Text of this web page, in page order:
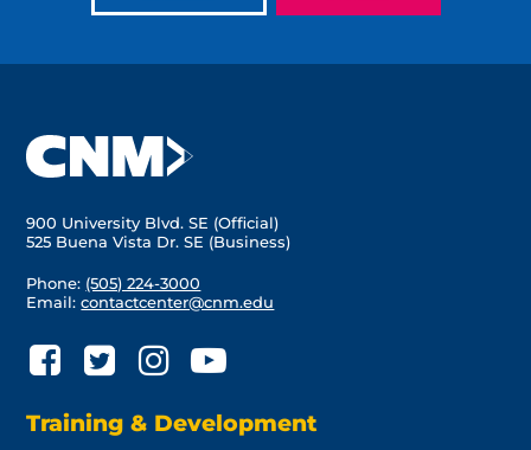
900 University Blvd. SE (Official)
525 Buena Vista Dr. SE (Business)
Phone: (505) 224-3000
Email:contactcenter@cnm.edu
Training & Development